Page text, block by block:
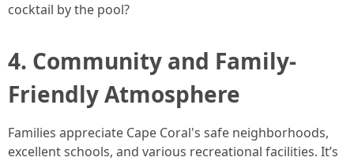
cocktail by the pool?
4. Community and Family-
Friendly Atmosphere
Families appreciate Cape Coral's safe neighborhoods,
excellent schools, and various recreational facilities. It’s